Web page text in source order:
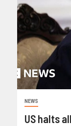
NEWS
US halts